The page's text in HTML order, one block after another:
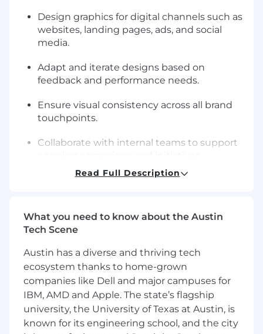
Design graphics for digital channels such as
websites, landing pages, ads, and social
media.
Adapt and iterate designs based on
feedback and performance needs.
Ensure visual consistency across all brand
touchpoints.
Collaborate with internal teams to support
Manage multiple design tasks while
Maintain organized design files and assets.
Proven experience as a Graphic Designer.
Strong visual design skills and attention to
detail.
Ability to translate concepts into clean,
effective visuals.
Read Full Description
What you need to know about the Austin
Tech Scene
Austin has a diverse and thriving tech
ecosystem thanks to home-grown
companies like Dell and major campuses for
IBM, AMD and Apple. The state’s flagship
university, the University of Texas at Austin, is
known for its engineering school, and the city